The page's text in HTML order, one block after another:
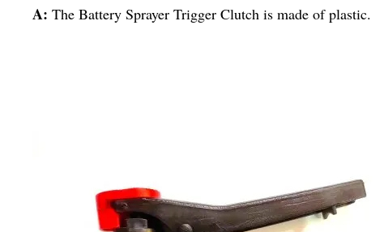
A: The Battery Sprayer Trigger Clutch is made of plastic.